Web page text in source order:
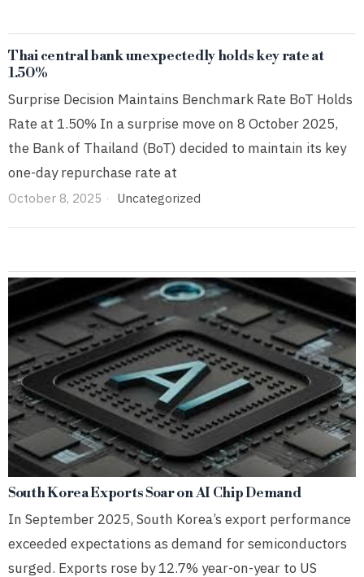
Thai central bank unexpectedly holds key rate at
1.50%
Surprise Decision Maintains Benchmark Rate BoT Holds
Rate at 1.50% In a surprise move on 8 October 2025,
the Bank of Thailand (BoT) decided to maintain its key
one-day repurchase rate at
October 8, 2025 Uncategorized
South Korea Exports Soar on AI Chip Demand
In September 2025, South Korea’s export performance
exceeded expectations as demand for semiconductors
surged. Exports rose by 12.7% year-on-year to US